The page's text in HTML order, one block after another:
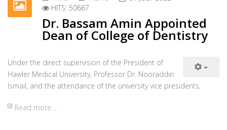
HITS: 57793
Visit by Noble Institute
On 4 July 2022, a team from Noble Institute
management visited Hawler Medical University. The
team was received by Professor Dr. Nooraddin Ismail,
Read more ...
Previous